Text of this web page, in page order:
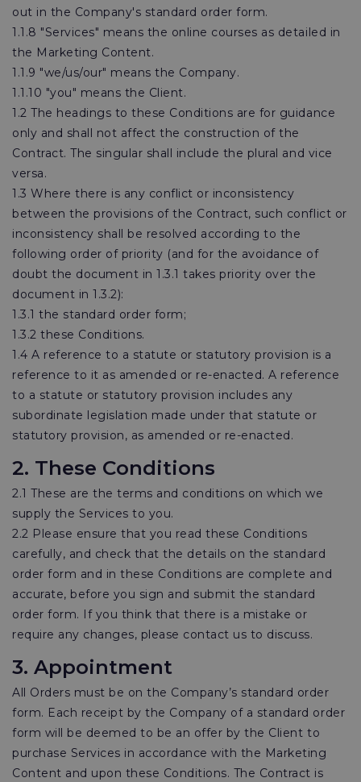
out in the Company's standard order form.
1.1.8 "Services" means the online courses as detailed in
the Marketing Content.
1.1.9 "we/us/our" means the Company.
1.1.10 "you" means the Client.
1.2 The headings to these Conditions are for guidance
only and shall not affect the construction of the
Contract. The singular shall include the plural and vice
versa.
1.3 Where there is any conflict or inconsistency
between the provisions of the Contract, such conflict or
inconsistency shall be resolved according to the
following order of priority (and for the avoidance of
doubt the document in 1.3.1 takes priority over the
document in 1.3.2):
1.3.1 the standard order form;
1.3.2 these Conditions.
1.4 A reference to a statute or statutory provision is a
reference to it as amended or re-enacted. A reference
to a statute or statutory provision includes any
subordinate legislation made under that statute or
statutory provision, as amended or re-enacted.
2. These Conditions
2.1 These are the terms and conditions on which we
supply the Services to you.
2.2 Please ensure that you read these Conditions
carefully, and check that the details on the standard
order form and in these Conditions are complete and
accurate, before you sign and submit the standard
order form. If you think that there is a mistake or
require any changes, please contact us to discuss.
3. Appointment
All Orders must be on the Company’s standard order
form. Each receipt by the Company of a standard order
form will be deemed to be an offer by the Client to
purchase Services in accordance with the Marketing
Content and upon these Conditions. The Contract is